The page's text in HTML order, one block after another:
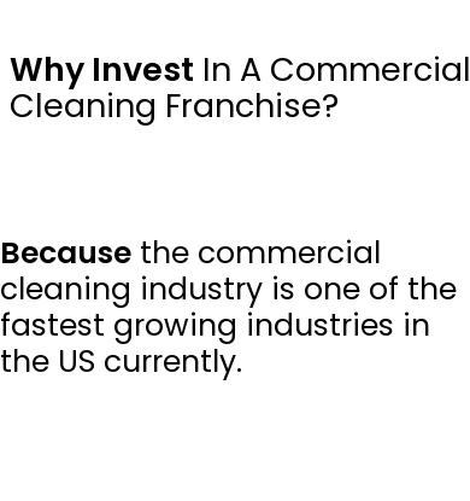
Why Invest In A Commercial
Cleaning Franchise?
Because the commercial
cleaning industry is one of the
fastest growing industries in
the US currently.